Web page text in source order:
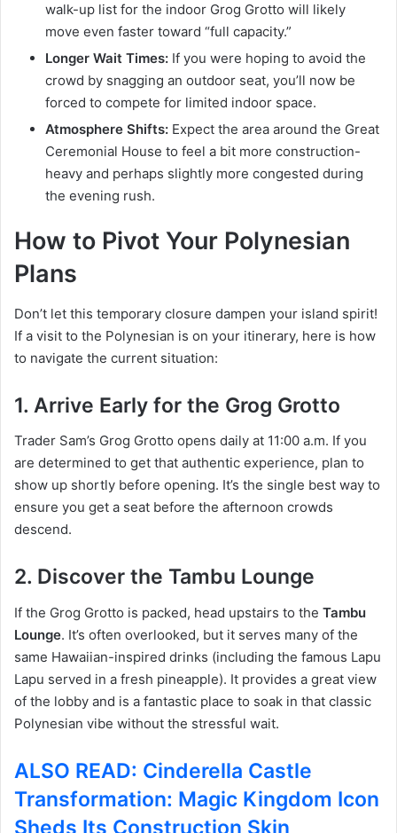
walk-up list for the indoor Grog Grotto will likely
move even faster toward “full capacity.”
Longer Wait Times: If you were hoping to avoid the
crowd by snagging an outdoor seat, you’ll now be
forced to compete for limited indoor space.
Atmosphere Shifts: Expect the area around the Great
Ceremonial House to feel a bit more construction-
heavy and perhaps slightly more congested during
the evening rush.
How to Pivot Your Polynesian
Plans
Don’t let this temporary closure dampen your island spirit!
If a visit to the Polynesian is on your itinerary, here is how
to navigate the current situation:
1. Arrive Early for the Grog Grotto
Trader Sam’s Grog Grotto opens daily at 11:00 a.m. If you
are determined to get that authentic experience, plan to
show up shortly before opening. It’s the single best way to
ensure you get a seat before the afternoon crowds
descend.
2. Discover the Tambu Lounge
If the Grog Grotto is packed, head upstairs to the Tambu
Lounge. It’s often overlooked, but it serves many of the
same Hawaiian-inspired drinks (including the famous Lapu
Lapu served in a fresh pineapple). It provides a great view
of the lobby and is a fantastic place to soak in that classic
Polynesian vibe without the stressful wait.
ALSO READ: Cinderella Castle
Transformation: Magic Kingdom Icon
Sheds Its Construction Skin